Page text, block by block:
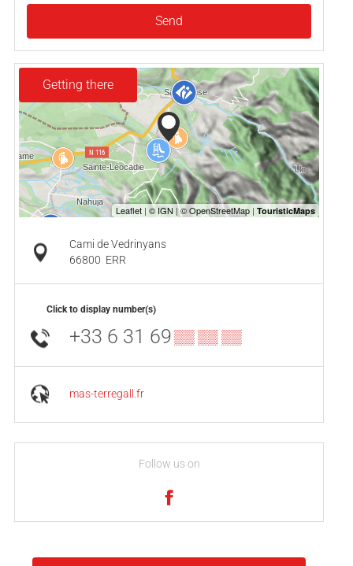
Send
Getting there
Cami de Vedrinyans
66800 ERR
Click to display number(s)
+33 6 31 69▒▒ ▒▒ ▒▒
mas-terregall.fr
Follow us on